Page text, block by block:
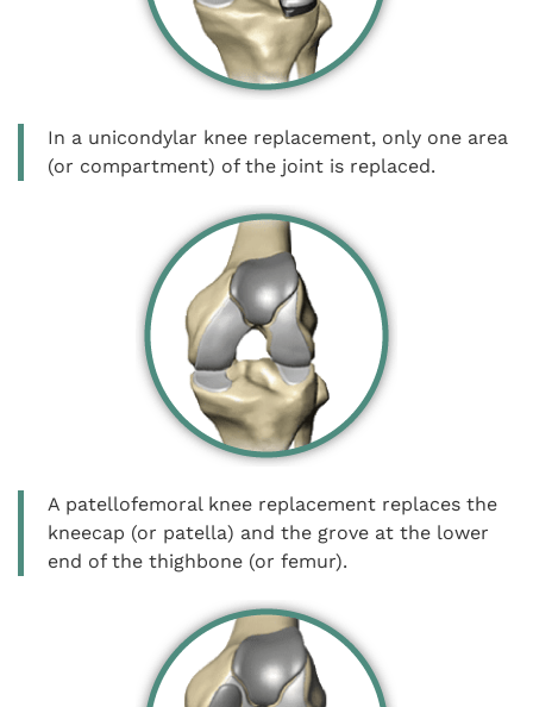
In a unicondylar knee replacement, only one area
(or compartment) of the joint is replaced.
A patellofemoral knee replacement replaces the
kneecap (or patella) and the grove at the lower
end of the thighbone (or femur).